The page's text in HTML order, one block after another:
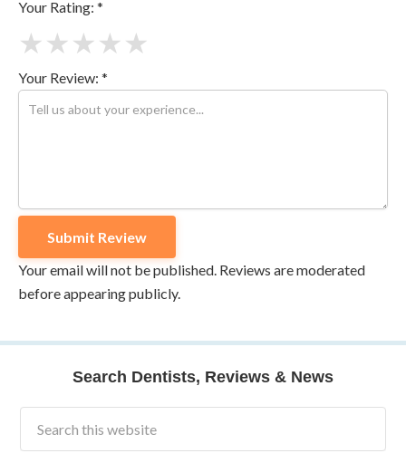
Your Rating: *
★
★
★
★
★
Your Review: *
Your email will not be published. Reviews are moderated
before appearing publicly.
Search Dentists, Reviews & News